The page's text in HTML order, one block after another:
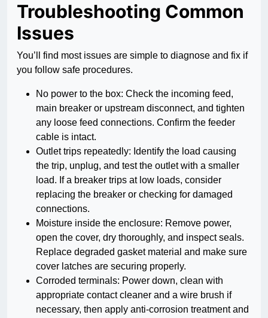
Troubleshooting Common
Issues
You’ll find most issues are simple to diagnose and fix if
you follow safe procedures.
No power to the box: Check the incoming feed,
main breaker or upstream disconnect, and tighten
any loose feed connections. Confirm the feeder
cable is intact.
Outlet trips repeatedly: Identify the load causing
the trip, unplug, and test the outlet with a smaller
load. If a breaker trips at low loads, consider
replacing the breaker or checking for damaged
connections.
Moisture inside the enclosure: Remove power,
open the cover, dry thoroughly, and inspect seals.
Replace degraded gasket material and make sure
cover latches are securing properly.
Corroded terminals: Power down, clean with
appropriate contact cleaner and a wire brush if
necessary, then apply anti-corrosion treatment and